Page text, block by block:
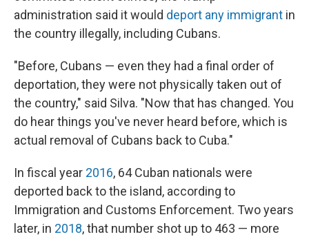
administration said it would deport any immigrant in
the country illegally, including Cubans.
"Before, Cubans — even they had a final order of
deportation, they were not physically taken out of
the country," said Silva. "Now that has changed. You
do hear things you've never heard before, which is
actual removal of Cubans back to Cuba."
In fiscal year 2016, 64 Cuban nationals were
deported back to the island, according to
Immigration and Customs Enforcement. Two years
later, in 2018, that number shot up to 463 — more